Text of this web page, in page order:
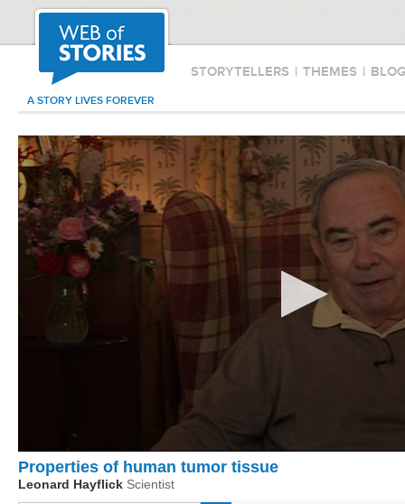
STORYTELLERS | THEMES |
A STORY LIVES FOREVER
Properties of human tumor tissue
Leonard Hayflick Scientist